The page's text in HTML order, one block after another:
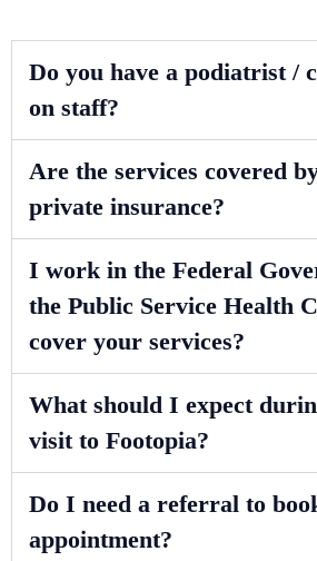
Do you have a podiatrist /
on staff?
Are the services covered
private insurance?
I work in the Federal
the Public Service Health
cover your services?
What should I expect
visit to Footopia?
Do I need a referral to
appointment?